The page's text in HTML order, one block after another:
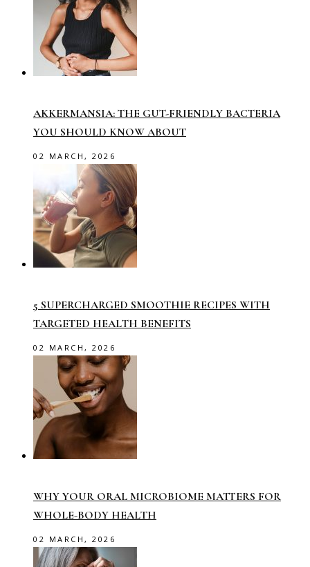
AKKERMANSIA: THE GUT-FRIENDLY BACTERIA
YOU SHOULD KNOW ABOUT
02 MARCH, 2026
5 SUPERCHARGED SMOOTHIE RECIPES WITH
TARGETED HEALTH BENEFITS
02 MARCH, 2026
WHY YOUR ORAL MICROBIOME MATTERS FOR
WHOLE-BODY HEALTH
02 MARCH, 2026